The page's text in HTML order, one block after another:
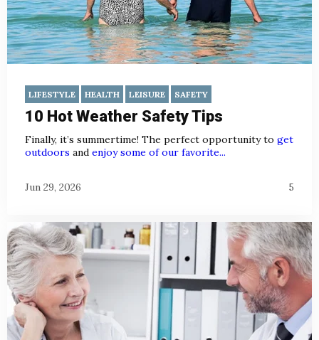
LIFESTYLE HEALTH LEISURE SAFETY
10 Hot Weather Safety Tips
Finally, it’s summertime! The perfect opportunity to get
outdoors and enjoy some of our favorite...
Jun 29, 2026 5